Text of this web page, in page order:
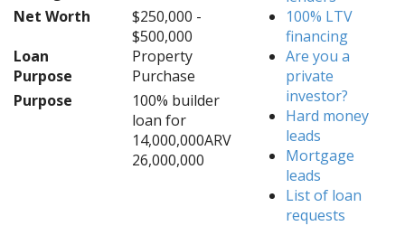
Net Worth
$250,000 -
$500,000
Loan
Purpose
Property
Purchase
Purpose
100% builder
loan for
14,000,000ARV
26,000,000
100% LTV
financing
Are you a
private
investor?
Hard money
leads
Mortgage
leads
List of loan
requests